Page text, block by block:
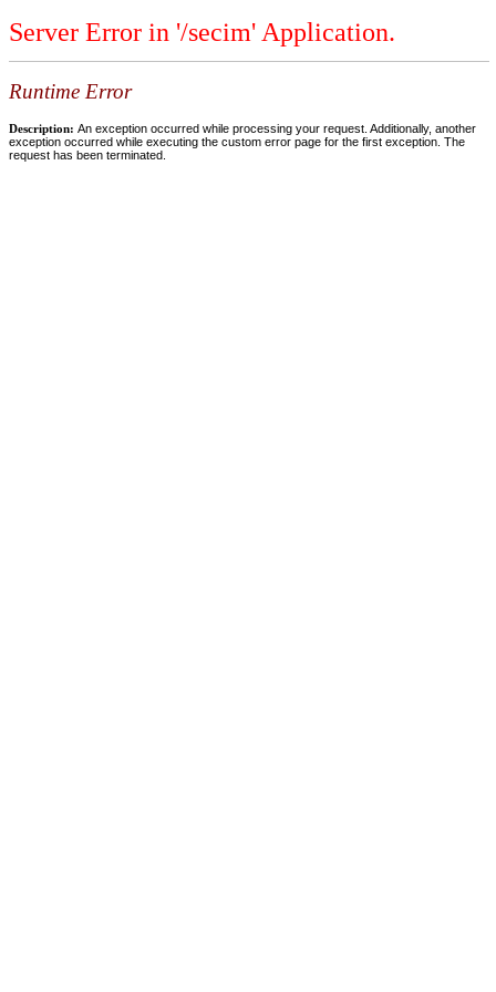
Server Error in '/secim' Application.
Runtime Error
Description: An exception occurred while processing your request. Additionally, another
exception occurred while executing the custom error page for the first exception. The
request has been terminated.